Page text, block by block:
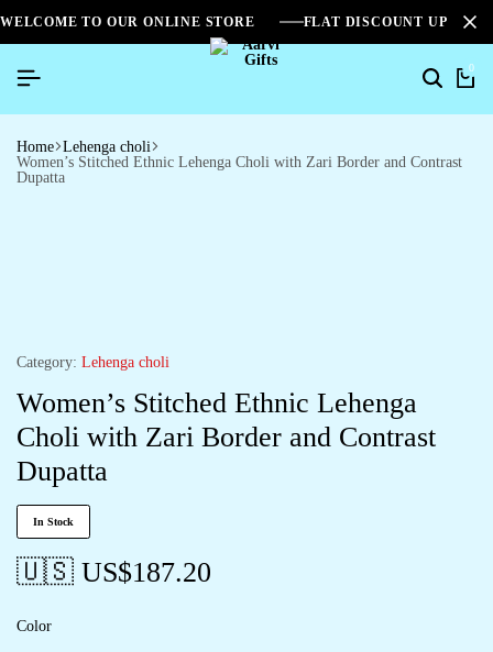
WELCOME TO OUR ONLINE STORE FLAT DISCOUNT UPTO
0
Home Lehenga choli
Women’s Stitched Ethnic Lehenga Choli with Zari Border and Contrast
Dupatta
Category: Lehenga choli
Women’s Stitched Ethnic Lehenga
Choli with Zari Border and Contrast
Dupatta
In Stock
🇺🇸 US$187.20
Color